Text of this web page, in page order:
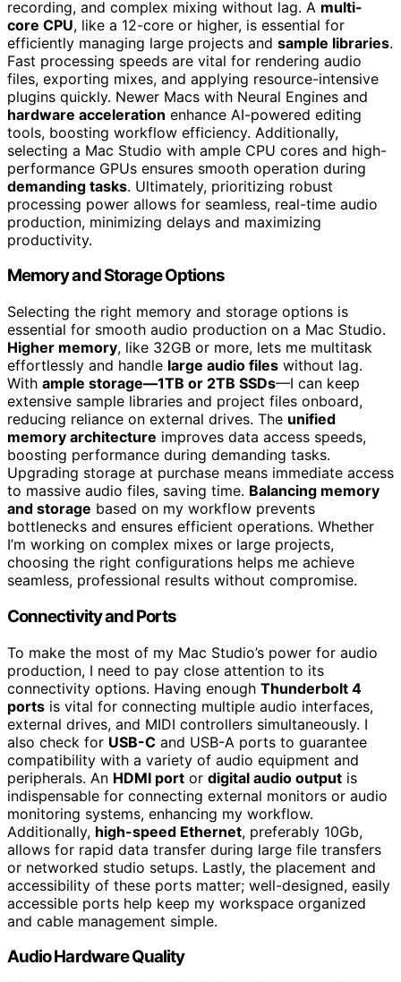
recording, and complex mixing without lag. A multi-
core CPU, like a 12-core or higher, is essential for
efficiently managing large projects and sample libraries.
Fast processing speeds are vital for rendering audio
files, exporting mixes, and applying resource-intensive
plugins quickly. Newer Macs with Neural Engines and
hardware acceleration enhance AI-powered editing
tools, boosting workflow efficiency. Additionally,
selecting a Mac Studio with ample CPU cores and high-
performance GPUs ensures smooth operation during
demanding tasks. Ultimately, prioritizing robust
processing power allows for seamless, real-time audio
production, minimizing delays and maximizing
productivity.
Memory and Storage Options
Selecting the right memory and storage options is
essential for smooth audio production on a Mac Studio.
Higher memory, like 32GB or more, lets me multitask
effortlessly and handle large audio files without lag.
With ample storage—1TB or 2TB SSDs—I can keep
extensive sample libraries and project files onboard,
reducing reliance on external drives. The unified
memory architecture improves data access speeds,
boosting performance during demanding tasks.
Upgrading storage at purchase means immediate access
to massive audio files, saving time. Balancing memory
and storage based on my workflow prevents
bottlenecks and ensures efficient operations. Whether
I’m working on complex mixes or large projects,
choosing the right configurations helps me achieve
seamless, professional results without compromise.
Connectivity and Ports
To make the most of my Mac Studio’s power for audio
production, I need to pay close attention to its
connectivity options. Having enough Thunderbolt 4
ports is vital for connecting multiple audio interfaces,
external drives, and MIDI controllers simultaneously. I
also check for USB-C and USB-A ports to guarantee
compatibility with a variety of audio equipment and
peripherals. An HDMI port or digital audio output is
indispensable for connecting external monitors or audio
monitoring systems, enhancing my workflow.
Additionally, high-speed Ethernet, preferably 10Gb,
allows for rapid data transfer during large file transfers
or networked studio setups. Lastly, the placement and
accessibility of these ports matter; well-designed, easily
accessible ports help keep my workspace organized
and cable management simple.
Audio Hardware Quality